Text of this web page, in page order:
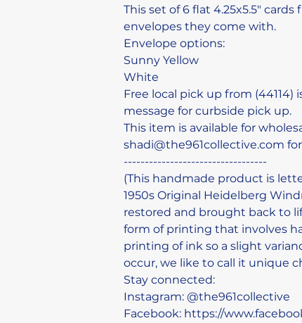
This set of 6 flat 4.25x5.5"
envelopes they come with.
Envelope options:
Sunny Yellow
White
Free local pick up from (44114)
message for curbside pick up.
This item is available for
shadi@the961collective.com
----------------------------------
(This handmade product is
1950s Original Heidelberg
restored and brought back to
form of printing that involves
printing of ink so a slight
occur, we like to call it unique
Stay connected:
Instagram: @the961collective
Facebook: https://